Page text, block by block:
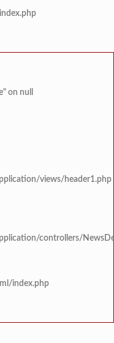
on null
views/header1.php
controllers/
index.php